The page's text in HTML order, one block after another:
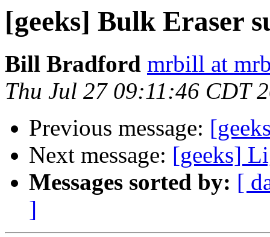
[geeks] Bulk Eraser
Bill Bradford mrbill at
Thu Jul 27 09:11:46 CDT
Previous message:
Next message: [geeks]
Messages sorted by: [
]